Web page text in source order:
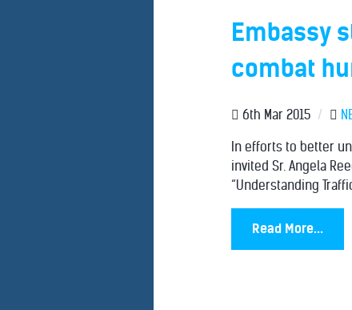
Embassy
combat
6th Mar 2015 /
In efforts to better
invited Sr. Angela
“Understanding
Read More...